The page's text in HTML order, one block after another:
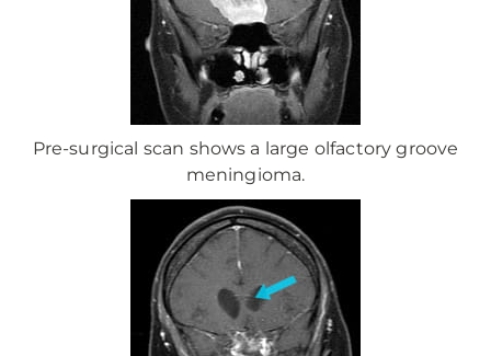
Pre-surgical scan shows a large olfactory groove
meningioma.